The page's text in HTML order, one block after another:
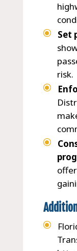
Set
risk.